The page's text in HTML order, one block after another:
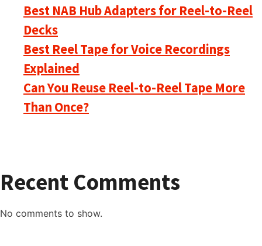
Best NAB Hub Adapters for Reel-to-Reel
Decks
Best Reel Tape for Voice Recordings
Explained
Can You Reuse Reel-to-Reel Tape More
Than Once?
Recent Comments
No comments to show.